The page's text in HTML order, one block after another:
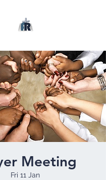
Meeting
Fri 11 Jan